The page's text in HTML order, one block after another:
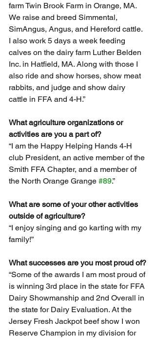
farm Twin Brook Farm in Orange, MA.
We raise and breed Simmental,
SimAngus, Angus, and Hereford cattle.
I also work 5 days a week feeding
calves on the dairy farm Luther Belden
Inc. in Hatfield, MA. Along with those I
also ride and show horses, show meat
rabbits, and judge and show dairy
cattle in FFA and 4-H.”
What agriculture organizations or
activities are you a part of?
“I am the Happy Helping Hands 4-H
club President, an active member of the
Smith FFA Chapter, and a member of
the North Orange Grange #89.”
What are some of your other activities
outside of agriculture?
“I enjoy singing and go karting with my
family!”
What successes are you most proud of?
“Some of the awards I am most proud of
is winning 3rd place in the state for FFA
Dairy Showmanship and 2nd Overall in
the state for Dairy Evaluation. At the
Jersey Fresh Jackpot beef show I won
Reserve Champion in my division for